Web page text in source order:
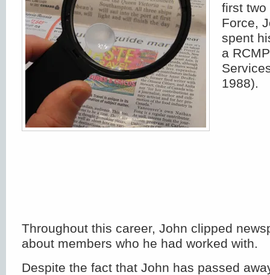
first two
Force,
spent
a
1988).
Throughout this career, John clipped
about members who he had worked with.
Despite the fact that John has passed